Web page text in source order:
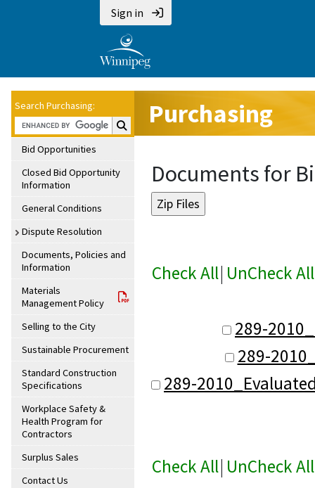
Sign in
Search Purchasing:
Search Purchasing:
Bid Opportunities
Closed Bid Opportunity
Information
General Conditions
Dispute Resolution
Documents, Policies and
Information
Materials
Management Policy
Selling to the City
Sustainable Procurement
Standard Construction
Specifications
Workplace Safety &
Health Program for
Contractors
Surplus Sales
Contact Us
Purchasing
Documents for
Check All| UnCheck All
289-
289-
289-
Check All| UnCheck All